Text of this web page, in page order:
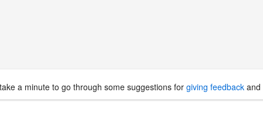
a minute to go through some suggestions forgiving feedback and